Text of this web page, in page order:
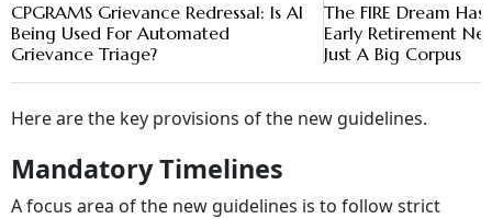
CPGRAMS Grievance Redressal: Is AI
Being Used For Automated
Grievance Triage?
The FIRE Dream
Early Retirement
Just A Big Corpus
Here are the key provisions of the new guidelines.
Mandatory Timelines
A focus area of the new guidelines is to follow strict